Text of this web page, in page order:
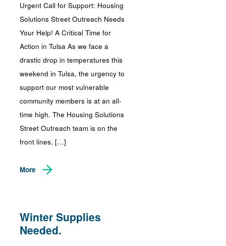
Urgent Call for Support: Housing
Solutions Street Outreach Needs
Your Help! A Critical Time for
Action in Tulsa As we face a
drastic drop in temperatures this
weekend in Tulsa, the urgency to
support our most vulnerable
community members is at an all-
time high. The Housing Solutions
Street Outreach team is on the
front lines, […]
More
Winter Supplies
Needed.